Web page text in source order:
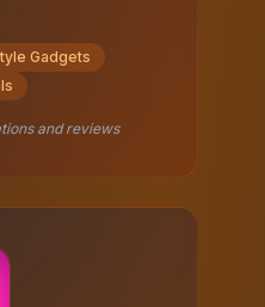
Gadgets
and reviews